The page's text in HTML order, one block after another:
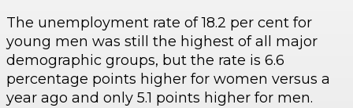
The unemployment rate of 18.2 per cent for
young men was still the highest of all major
demographic groups, but the rate is 6.6
percentage points higher for women versus a
year ago and only 5.1 points higher for men.